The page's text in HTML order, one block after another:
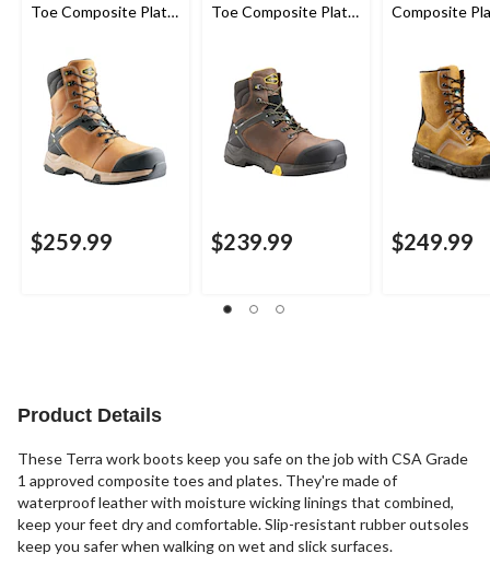
Toe Composite Plate
$259.99
Toe Composite Plate
$239.99
Composite
$249.99
Product Details
These Terra work boots keep you safe on the job with CSA Grade
1 approved composite toes and plates. They're made of
waterproof leather with moisture wicking linings that combined,
keep your feet dry and comfortable. Slip-resistant rubber outsoles
keep you safer when walking on wet and slick surfaces.